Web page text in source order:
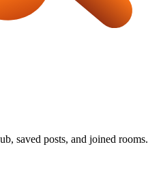
saved posts, and joined rooms.